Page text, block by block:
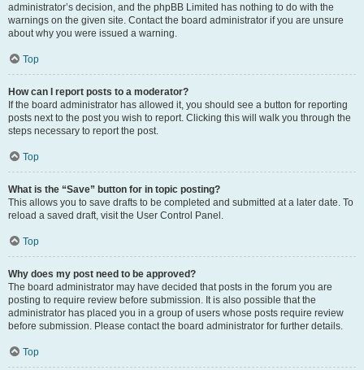
administrator’s decision, and the phpBB Limited has nothing to do with the
warnings on the given site. Contact the board administrator if you are unsure
about why you were issued a warning.
Top
How can I report posts to a moderator?
If the board administrator has allowed it, you should see a button for reporting
posts next to the post you wish to report. Clicking this will walk you through the
steps necessary to report the post.
Top
What is the “Save” button for in topic posting?
This allows you to save drafts to be completed and submitted at a later date. To
reload a saved draft, visit the User Control Panel.
Top
Why does my post need to be approved?
The board administrator may have decided that posts in the forum you are
posting to require review before submission. It is also possible that the
administrator has placed you in a group of users whose posts require review
before submission. Please contact the board administrator for further details.
Top